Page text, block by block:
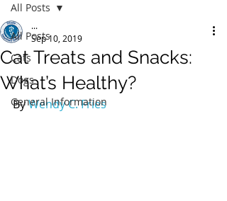
All Posts
Cats
Dogs
General Information
All Posts
Cat Treats and Snacks:
What’s Healthy?
...
Sep 10, 2019
By Wendy C. Fries